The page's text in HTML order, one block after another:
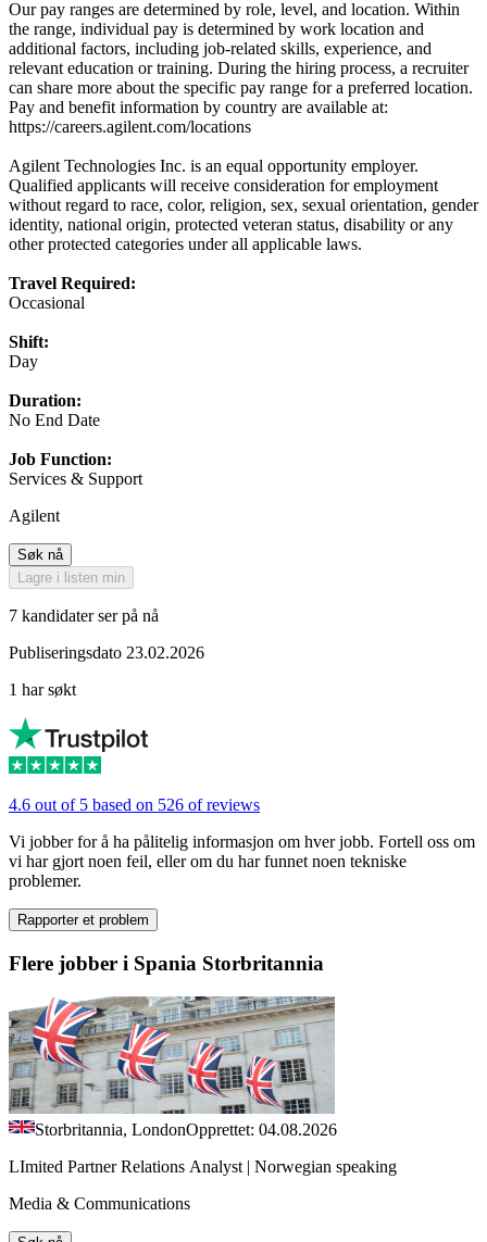
Our pay ranges are determined by role, level, and location. Within
the range, individual pay is determined by work location and
additional factors, including job-related skills, experience, and
relevant education or training. During the hiring process, a recruiter
can share more about the specific pay range for a preferred location.
Pay and benefit information by country are available at:
https://careers.agilent.com/locations
Agilent Technologies Inc. is an equal opportunity employer.
Qualified applicants will receive consideration for employment
without regard to race, color, religion, sex, sexual orientation, gender
identity, national origin, protected veteran status, disability or any
other protected categories under all applicable laws.
Travel Required:
Occasional
Shift:
Day
Duration:
No End Date
Job Function:
Services & Support
Agilent
Søk nå
Lagre i listen min
7 kandidater ser på nå
Publiseringsdato 23.02.2026
1 har søkt
4.6 out of 5 based on 526 of reviews
Vi jobber for å ha pålitelig informasjon om hver jobb. Fortell oss om
vi har gjort noen feil, eller om du har funnet noen tekniske
problemer.
Rapporter et problem
Flere jobber i Spania Storbritannia
Storbritannia, LondonOpprettet: 04.08.2026
LImited Partner Relations Analyst | Norwegian speaking
Media & Communications